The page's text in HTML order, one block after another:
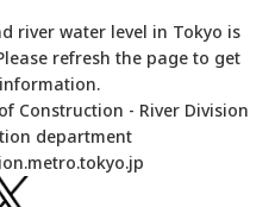
river water level in Tokyo is
refresh the page to get
Construction - River Division
department